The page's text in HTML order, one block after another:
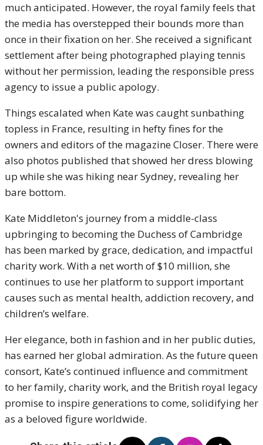
much anticipated. However, the royal family feels that
the media has overstepped their bounds more than
once in their fixation on her. She received a significant
settlement after being photographed playing tennis
without her permission, leading the responsible press
agency to issue a public apology.
Things escalated when Kate was caught sunbathing
topless in France, resulting in hefty fines for the
owners and editors of the magazine Closer. There were
also photos published that showed her dress blowing
up while she was hiking near Sydney, revealing her
bare bottom.
Kate Middleton's journey from a middle-class
upbringing to becoming the Duchess of Cambridge
has been marked by grace, dedication, and impactful
charity work. With a net worth of $10 million, she
continues to use her platform to support important
causes such as mental health, addiction recovery, and
children’s welfare.
Her elegance, both in fashion and in her public duties,
has earned her global admiration. As the future queen
consort, Kate’s continued influence and commitment
to her family, charity work, and the British royal legacy
promise to inspire generations to come, solidifying her
as a beloved figure worldwide.